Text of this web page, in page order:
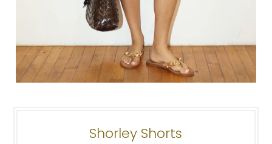
Shorley Shorts